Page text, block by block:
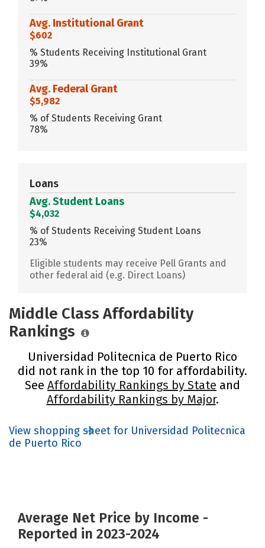
Avg. Institutional Grant
$602
% Students Receiving Institutional Grant
39%
Avg. Federal Grant
$5,982
% of Students Receiving Grant
78%
Loans
Avg. Student Loans
$4,032
% of Students Receiving Student Loans
23%
Eligible students may receive Pell Grants and
other federal aid (e.g. Direct Loans)
Middle Class Affordability
Rankings
Universidad Politecnica de Puerto Rico
did not rank in the top 10 for affordability.
See Affordability Rankings by State and
Affordability Rankings by Major.
View shopping sheet for Universidad Politecnica
de Puerto Rico
Average Net Price by Income -
Reported in 2023-2024